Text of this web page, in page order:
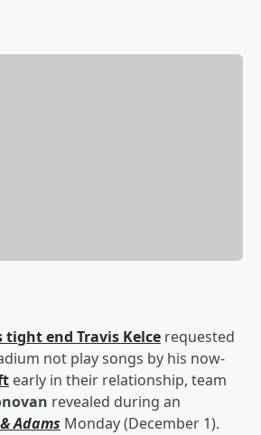
tight end Travis Kelce requested
not play songs by his now-
early in their relationship, team
revealed during an
Adams Monday (December 1).